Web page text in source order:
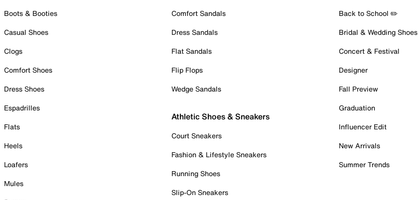
Boots & Booties
Casual Shoes
Clogs
Comfort Shoes
Dress Shoes
Espadrilles
Flats
Heels
Loafers
Mules
Comfort Sandals
Dress Sandals
Flat Sandals
Flip Flops
Wedge Sandals
Athletic Shoes & Sneakers
Court Sneakers
Fashion & Lifestyle Sneakers
Running Shoes
Slip-On Sneakers
Back to School ✏️
Bridal & Wedding Shoes
Concert & Festival
Designer
Fall Preview
Graduation
Influencer Edit
New Arrivals
Summer Trends